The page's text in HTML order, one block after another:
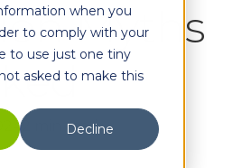
when you
to comply with your
to use just one tiny
asked to make this
Decline
Myths
2 min read